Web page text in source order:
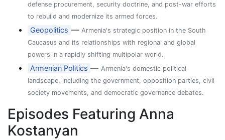
defense procurement, security doctrine, and post-war efforts
to rebuild and modernize its armed forces.
Geopolitics —Armenia's strategic position in the South
Caucasus and its relationships with regional and global
powers in a rapidly shifting multipolar world.
Armenian Politics —Armenia's domestic political
landscape, including the government, opposition parties, civil
society movements, and democratic governance debates.
Episodes Featuring Anna
Kostanyan